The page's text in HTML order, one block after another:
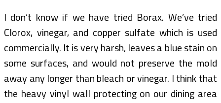
I don’t know if we have tried Borax. We’ve tried
Clorox, vinegar, and copper sulfate which is used
commercially. It is very harsh, leaves a blue stain on
some surfaces, and would not preserve the mold
away any longer than bleach or vinegar. I think that
the heavy vinyl wall protecting on our dining area